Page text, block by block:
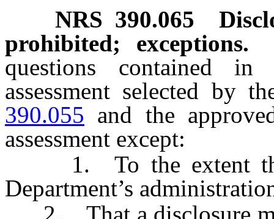
NRS 390.065
prohibited; exceptions.
questions contained
assessment selected by
390.055 and the
assessment except:
1. To the extent that
Department’s